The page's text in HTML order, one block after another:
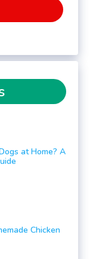
at Home? A
Chicken